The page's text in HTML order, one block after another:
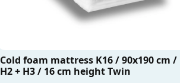
Cold foam mattress K16 / 90x190 cm /
H2 + H3 / 16 cm height Twin